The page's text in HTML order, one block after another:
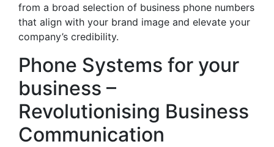
from a broad selection of business phone numbers
that align with your brand image and elevate your
company’s credibility.
Phone Systems for your
business –
Revolutionising Business
Communication